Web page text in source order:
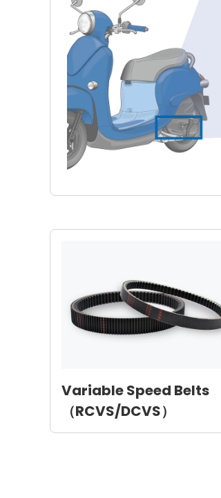
Variable Speed Belts
（RCVS/DCVS）